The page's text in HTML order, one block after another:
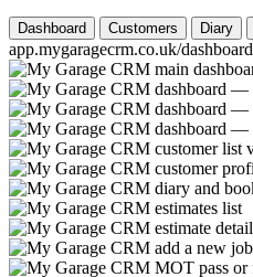
Dashboard Customers Diary
app.mygaragecrm.co.uk/dashboard